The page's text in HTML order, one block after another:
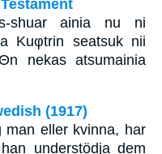
shuar ainia nu ni
Kuφtrin seatsuk nii
nekas atsumainia
(1917)
man eller kvinna, har
understödja dem